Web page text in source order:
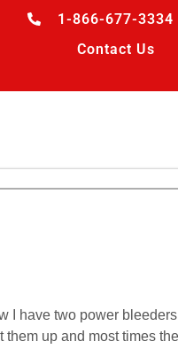
1-866-677-3334
Contact Us
I have two power
up and most times